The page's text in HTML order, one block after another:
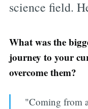
science field.
What was the
journey to your
overcome them?
"Coming from